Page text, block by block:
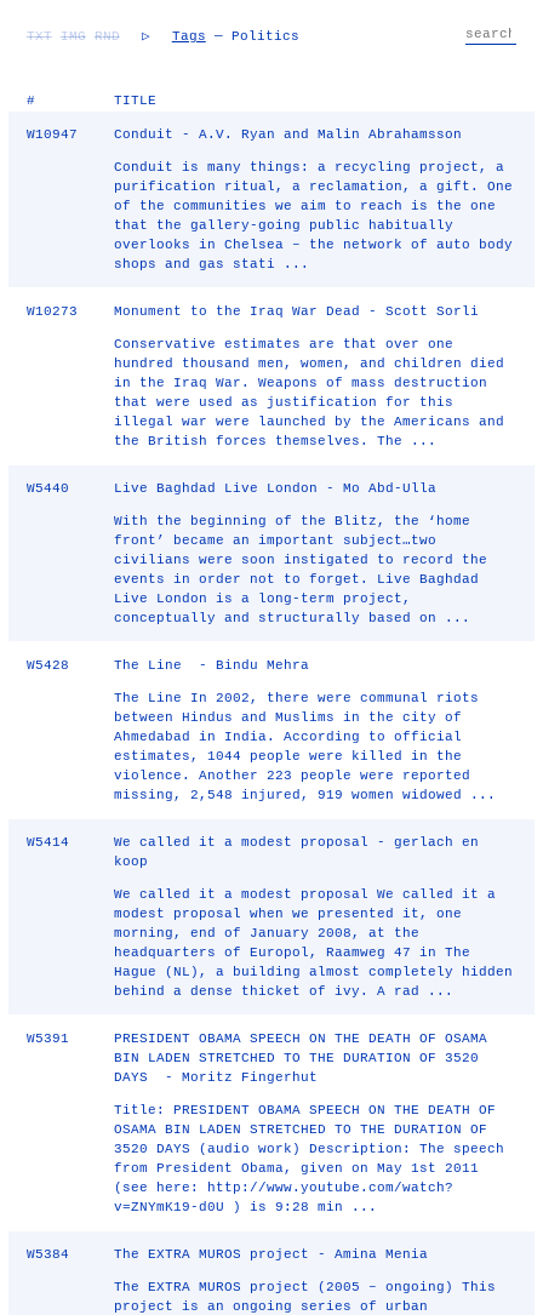
TXT IMG RND ▷ Tags — Politics
# TITLE
W10947 Conduit - A.V. Ryan and Malin Abrahamsson
Conduit is many things: a recycling project, a
purification ritual, a reclamation, a gift. One
of the communities we aim to reach is the one
that the gallery-going public habitually
overlooks in Chelsea – the network of auto body
shops and gas stati ...
W10273 Monument to the Iraq War Dead - Scott Sorli
Conservative estimates are that over one
hundred thousand men, women, and children died
in the Iraq War. Weapons of mass destruction
that were used as justification for this
illegal war were launched by the Americans and
the British forces themselves. The ...
W5440 Live Baghdad Live London - Mo Abd-Ulla
With the beginning of the Blitz, the ‘home
front’ became an important subject…two
civilians were soon instigated to record the
events in order not to forget. Live Baghdad
Live London is a long-term project,
conceptually and structurally based on ...
W5428 The Line - Bindu Mehra
The Line In 2002, there were communal riots
between Hindus and Muslims in the city of
Ahmedabad in India. According to official
estimates, 1044 people were killed in the
violence. Another 223 people were reported
missing, 2,548 injured, 919 women widowed ...
W5414
We called it a modest proposal - gerlach en
koop
We called it a modest proposal We called it a
modest proposal when we presented it, one
morning, end of January 2008, at the
headquarters of Europol, Raamweg 47 in The
Hague (NL), a building almost completely hidden
behind a dense thicket of ivy. A rad ...
W5391
PRESIDENT OBAMA SPEECH ON THE DEATH OF OSAMA
BIN LADEN STRETCHED TO THE DURATION OF 3520
DAYS - Moritz Fingerhut
Title: PRESIDENT OBAMA SPEECH ON THE DEATH OF
OSAMA BIN LADEN STRETCHED TO THE DURATION OF
3520 DAYS (audio work) Description: The speech
from President Obama, given on May 1st 2011
(see here: http://www.youtube.com/watch?
v=ZNYmK19‐d0U ) is 9:28 min ...
W5384 The EXTRA MUROS project - Amina Menia
The EXTRA MUROS project (2005 – ongoing) This
project is an ongoing series of urban